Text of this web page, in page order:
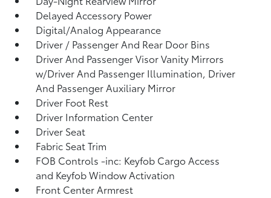
Delayed Accessory Power
Digital/Analog Appearance
Driver / Passenger And Rear Door Bins
Driver And Passenger Visor Vanity Mirrors
w/Driver And Passenger Illumination, Driver
And Passenger Auxiliary Mirror
Driver Foot Rest
Driver Information Center
Driver Seat
Fabric Seat Trim
FOB Controls -inc: Keyfob Cargo Access
and Keyfob Window Activation
Front Center Armrest